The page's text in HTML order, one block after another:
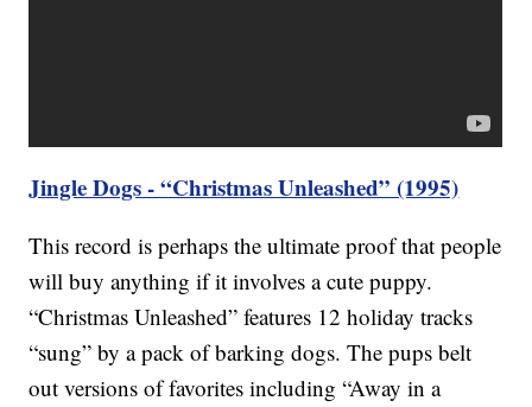
Jingle Dogs - “Christmas Unleashed” (1995)
This record is perhaps the ultimate proof that people
will buy anything if it involves a cute puppy.
“Christmas Unleashed” features 12 holiday tracks
“sung” by a pack of barking dogs. The pups belt
out versions of favorites including “Away in a